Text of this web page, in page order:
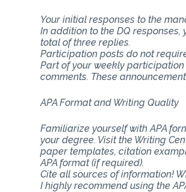
Your initial responses to the
In addition to the DQ
total of three replies.
Participation posts do not
Part of your weekly
comments. These
APA Format and Writing Quality
Familiarize yourself with APA
your degree. Visit the Writing
paper templates, citation
APA format (if required).
Cite all sources of information!
I highly recommend using the